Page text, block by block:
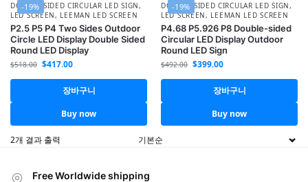
-19%
DOUBLE SIDED CIRCULAR LED SIGN,
LED SCREEN, LEEMAN LED SCREEN
P2.5 P5 P4 Two Sides Outdoor
Circle LED Display Double Sided
Round LED Display
$518.00 $417.00
장바구니
Buy now
-19%
DOUBLE SIDED CIRCULAR LED SIGN,
LED SCREEN, LEEMAN LED SCREEN
P4.68 P5.926 P8 Double-sided
Circular LED Display Outdoor
Round LED Sign
$492.00 $399.00
장바구니
Buy now
2개 결과 출력
Free Worldwide shipping